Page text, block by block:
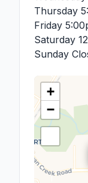
Thursday
Friday
Saturday
Sunday
+
−